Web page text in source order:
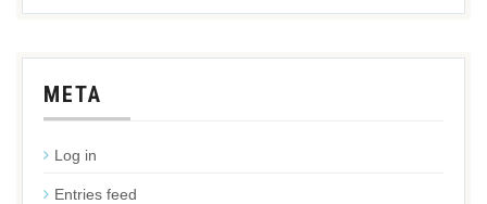
META
Log in
Entries feed